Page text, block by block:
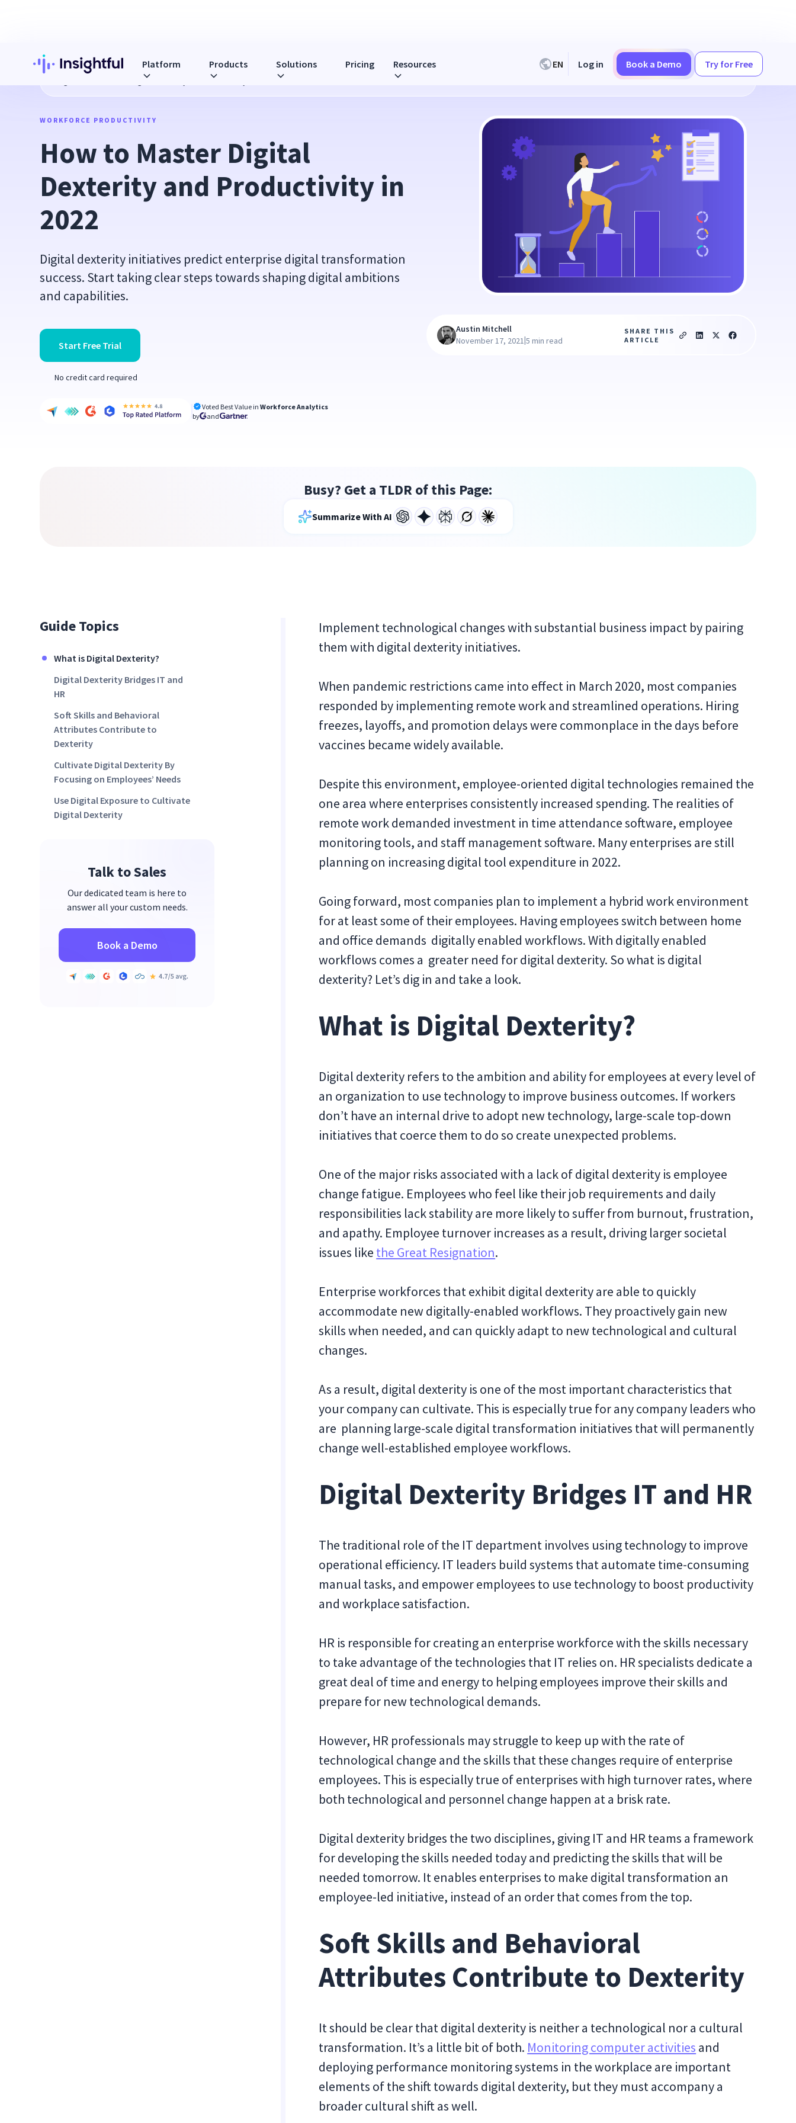
Platform Products Solutions Pricing Resources EN Log in Book a Demo Try for Free
How to Master Digital Dexterity and Productivity in 2022
WORKFORCE PRODUCTIVITY
How to Master Digital
Dexterity and Productivity in
2022
Digital dexterity initiatives predict enterprise digital transformation
success. Start taking clear steps towards shaping digital ambitions
and capabilities.
Start Free Trial
No credit card required
Voted Best Value inWorkforce Analytics
by
and
Austin Mitchell
November 17, 2021|5 min read
SHARE THIS
ARTICLE
Busy? Get a TLDR of this Page:
Summarize With AI
Guide Topics
What is Digital Dexterity?
Digital Dexterity Bridges IT and
HR
Soft Skills and Behavioral
Attributes Contribute to
Dexterity
Cultivate Digital Dexterity By
Focusing on Employees’ Needs
Use Digital Exposure to Cultivate
Digital Dexterity
Talk to Sales
Our dedicated team is here to
answer all your custom needs.
Book a Demo
Implement technological changes with substantial business impact by pairing
them with digital dexterity initiatives.
When pandemic restrictions came into effect in March 2020, most companies
responded by implementing remote work and streamlined operations. Hiring
freezes, layoffs, and promotion delays were commonplace in the days before
vaccines became widely available.
Despite this environment, employee-oriented digital technologies remained the
one area where enterprises consistently increased spending. The realities of
remote work demanded investment in time attendance software, employee
monitoring tools, and staff management software. Many enterprises are still
planning on increasing digital tool expenditure in 2022.
Going forward, most companies plan to implement a hybrid work environment
for at least some of their employees. Having employees switch between home
and office demands digitally enabled workflows. With digitally enabled
workflows comes a greater need for digital dexterity. So what is digital
dexterity? Let’s dig in and take a look.
What is Digital Dexterity?
Digital dexterity refers to the ambition and ability for employees at every level of
an organization to use technology to improve business outcomes. If workers
don’t have an internal drive to adopt new technology, large-scale top-down
initiatives that coerce them to do so create unexpected problems.
One of the major risks associated with a lack of digital dexterity is employee
change fatigue. Employees who feel like their job requirements and daily
responsibilities lack stability are more likely to suffer from burnout, frustration,
and apathy. Employee turnover increases as a result, driving larger societal
issues like the Great Resignation.
Enterprise workforces that exhibit digital dexterity are able to quickly
accommodate new digitally-enabled workflows. They proactively gain new
skills when needed, and can quickly adapt to new technological and cultural
changes.
As a result, digital dexterity is one of the most important characteristics that
your company can cultivate. This is especially true for any company leaders who
are planning large-scale digital transformation initiatives that will permanently
change well-established employee workflows.
Digital Dexterity Bridges IT and HR
The traditional role of the IT department involves using technology to improve
operational efficiency. IT leaders build systems that automate time-consuming
manual tasks, and empower employees to use technology to boost productivity
and workplace satisfaction.
HR is responsible for creating an enterprise workforce with the skills necessary
to take advantage of the technologies that IT relies on. HR specialists dedicate a
great deal of time and energy to helping employees improve their skills and
prepare for new technological demands.
However, HR professionals may struggle to keep up with the rate of
technological change and the skills that these changes require of enterprise
employees. This is especially true of enterprises with high turnover rates, where
both technological and personnel change happen at a brisk rate.
Digital dexterity bridges the two disciplines, giving IT and HR teams a framework
for developing the skills needed today and predicting the skills that will be
needed tomorrow. It enables enterprises to make digital transformation an
employee-led initiative, instead of an order that comes from the top.
Soft Skills and Behavioral
Attributes Contribute to Dexterity
It should be clear that digital dexterity is neither a technological nor a cultural
transformation. It’s a little bit of both. Monitoring computer activities and
deploying performance monitoring systems in the workplace are important
elements of the shift towards digital dexterity, but they must accompany a
broader cultural shift as well.